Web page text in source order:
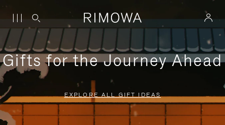
Gifts for the Journey Ahead
EXPLORE ALL GIFT IDEAS